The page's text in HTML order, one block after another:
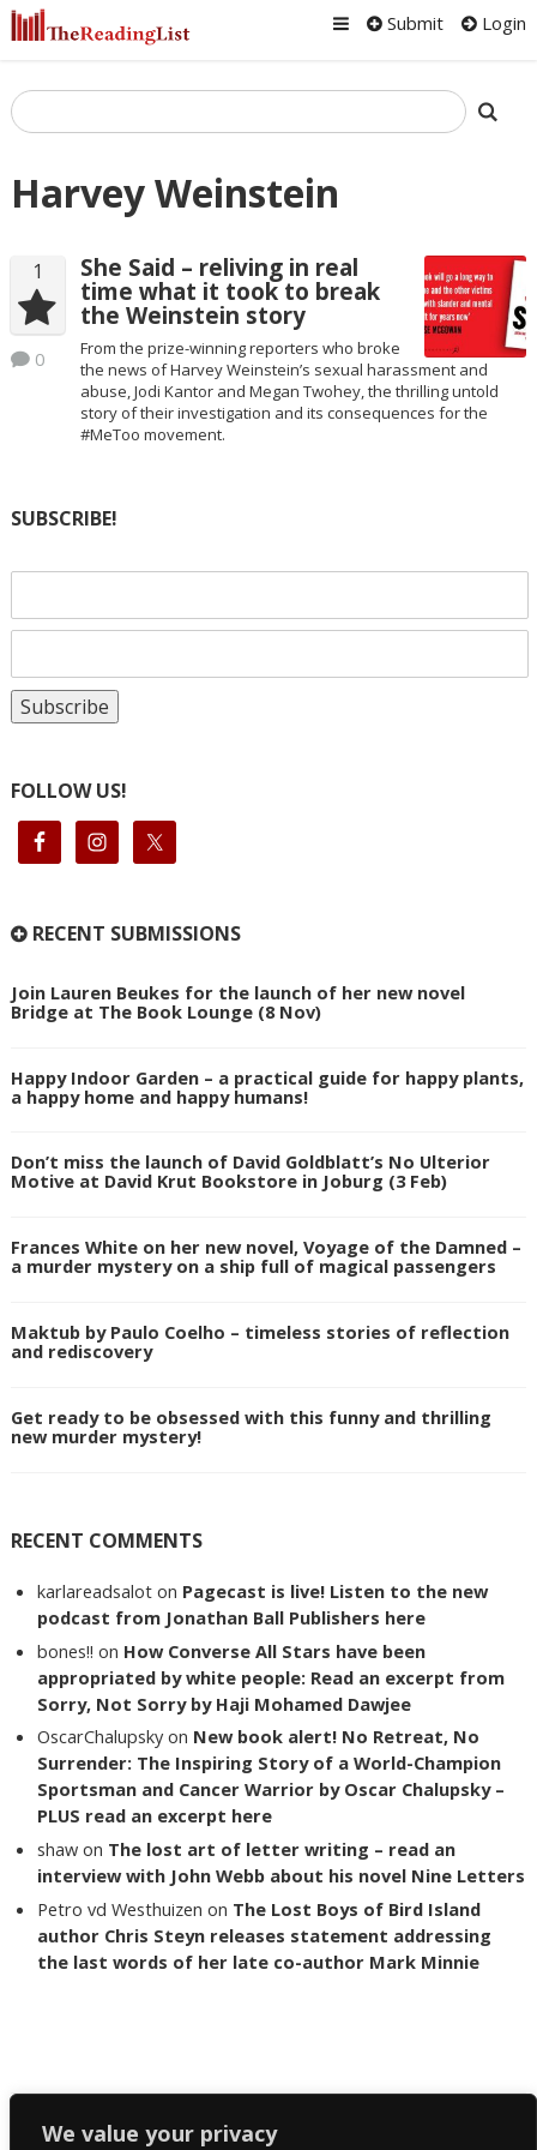
We value your privacy
Submit Login
Harvey Weinstein
1
0
She Said – reliving in real
time what it took to break
the Weinstein story
From the prize-winning reporters who broke
the news of Harvey Weinstein’s sexual harassment and
abuse, Jodi Kantor and Megan Twohey, the thrilling untold
story of their investigation and its consequences for the
#MeToo movement.
SUBSCRIBE!
FOLLOW US!
RECENT SUBMISSIONS
Join Lauren Beukes for the launch of her new novel
Bridge at The Book Lounge (8 Nov)
Happy Indoor Garden – a practical guide for happy plants,
a happy home and happy humans!
Don’t miss the launch of David Goldblatt’s No Ulterior
Motive at David Krut Bookstore in Joburg (3 Feb)
Frances White on her new novel, Voyage of the Damned –
a murder mystery on a ship full of magical passengers
Maktub by Paulo Coelho – timeless stories of reflection
and rediscovery
Get ready to be obsessed with this funny and thrilling
new murder mystery!
RECENT COMMENTS
karlareadsalot on Pagecast is live! Listen to the new
podcast from Jonathan Ball Publishers here
bones!! on How Converse All Stars have been
appropriated by white people: Read an excerpt from
Sorry, Not Sorry by Haji Mohamed Dawjee
OscarChalupsky on New book alert! No Retreat, No
Surrender: The Inspiring Story of a World-Champion
Sportsman and Cancer Warrior by Oscar Chalupsky –
PLUS read an excerpt here
shaw on The lost art of letter writing – read an
interview with John Webb about his novel Nine Letters
Petro vd Westhuizen on The Lost Boys of Bird Island
author Chris Steyn releases statement addressing
the last words of her late co-author Mark Minnie
Copyright The Reading List 2024